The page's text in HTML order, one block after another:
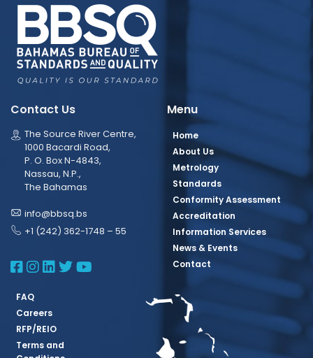
Contact Us
The Source River Centre,
1000 Bacardi Road,
P. O. Box N-4843,
Nassau, N.P.,
The Bahamas
info@bbsq.bs
+1 (242) 362-1748 – 55
BBSQ Facebook Page
BBSQ Instagram Page
BBSQ Linkedin Page
BBSQ Twitter Page
BBSQ Youtube Page
Menu
Home
About Us
Metrology
Standards
Conformity Assessment
Accreditation
Information Services
News & Events
Contact
FAQ
Careers
RFP/REIO
Terms and